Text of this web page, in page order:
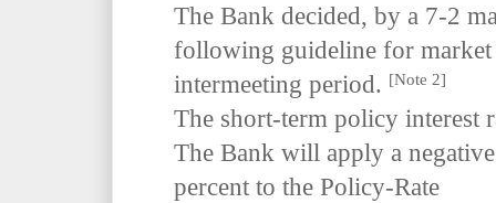
The Bank decided, by a 7-2
following guideline for market
intermeeting period. [Note 2]
The short-term policy interest
The Bank will apply a
percent to the Policy-Rate